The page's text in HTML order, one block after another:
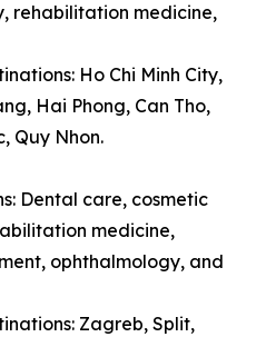
rehabilitation medicine,
Ho Chi Minh City,
Hai Phong, Can Tho,
Quy Nhon.
Dental care, cosmetic
medicine,
ophthalmology, and
Zagreb, Split,